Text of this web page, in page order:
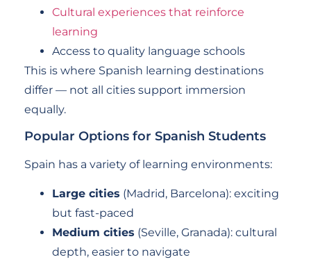
Cultural experiences that reinforce
learning
Access to quality language schools
This is where Spanish learning destinations
differ — not all cities support immersion
equally.
Popular Options for Spanish Students
Spain has a variety of learning environments:
Large cities (Madrid, Barcelona): exciting
but fast-paced
Medium cities (Seville, Granada): cultural
depth, easier to navigate